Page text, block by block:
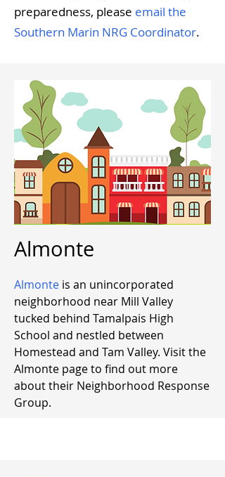
preparedness, please email the
Southern Marin NRG Coordinator.
Almonte
Almonte is an unincorporated
neighborhood near Mill Valley
tucked behind Tamalpais High
School and nestled between
Homestead and Tam Valley. Visit the
Almonte page to find out more
about their Neighborhood Response
Group.